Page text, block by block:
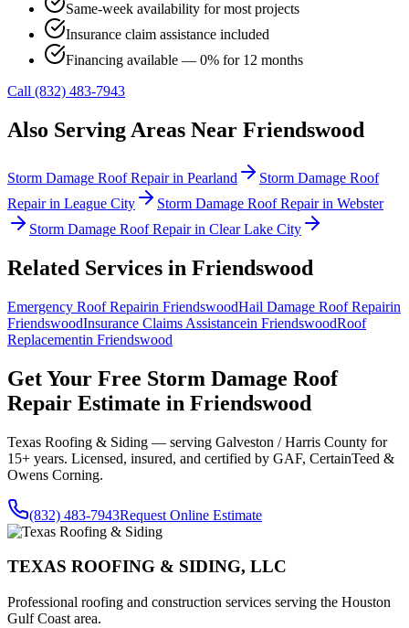
Same-week availability for most projects
Insurance claim assistance included
Financing available — 0% for 12 months
Call (832) 483-7943
Also Serving Areas Near Friendswood
Storm Damage Roof Repairin Pearland
Storm Damage Roof
Repairin League City Storm Damage Roof Repairin Webster
Storm Damage Roof Repairin Clear Lake City
Related Services in Friendswood
Emergency Roof Repairin FriendswoodHail Damage Roof Repairin
FriendswoodInsurance Claims Assistancein FriendswoodRoof
Replacementin Friendswood
Get Your Free Storm Damage Roof
Repair Estimate in Friendswood
Texas Roofing & Siding — serving Galveston / Harris County for
15+ years. Licensed, insured, and certified by GAF, CertainTeed &
Owens Corning.
(832) 483-7943Request Online Estimate
TEXAS ROOFING & SIDING, LLC
Professional roofing and construction services serving the Houston
Gulf Coast area.